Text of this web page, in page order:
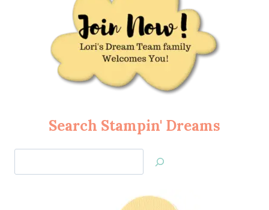
Search Stampin' Dreams
Jan’s